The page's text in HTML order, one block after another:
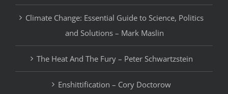
Climate Change: Essential Guide to Science, Politics
and Solutions – Mark Maslin
The Heat And The Fury – Peter Schwartzstein
Enshittification – Cory Doctorow